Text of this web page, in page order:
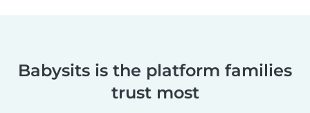
Babysits is the platform families
trust most